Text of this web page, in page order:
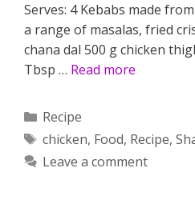
Serves: 4 Kebabs made
a range of masalas, fried
chana dal 500 g chicken
Tbsp … Read more
Categories
Recipe
Tags
chicken, Food, Recipe,
Leave a comment